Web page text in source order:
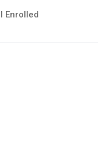
Enrolled